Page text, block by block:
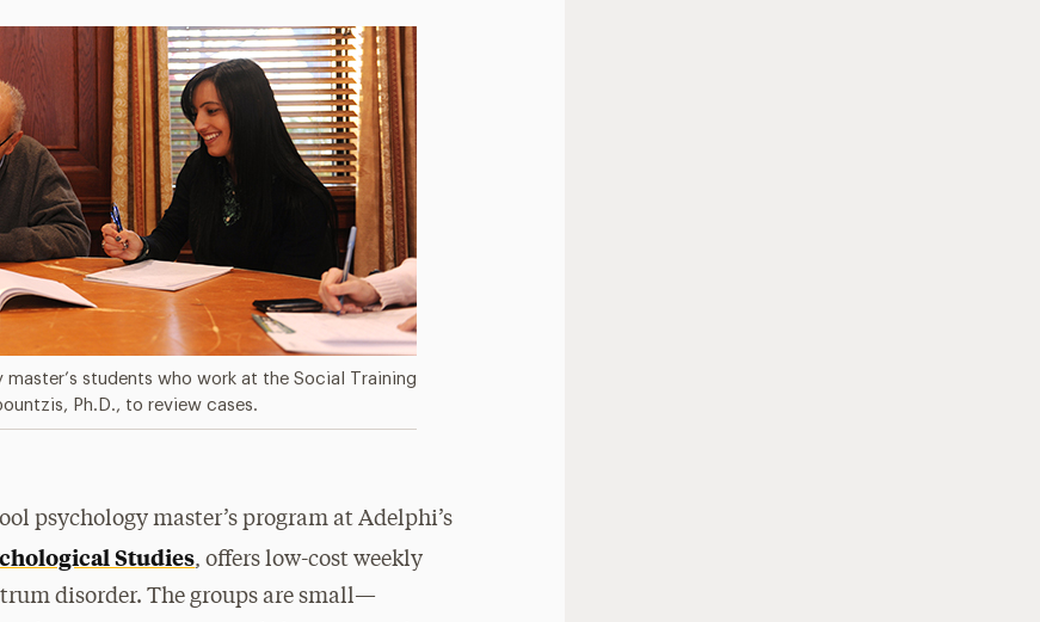
students who work at the Social Training
Ph.D., to review cases.
psychology master’s program at Adelphi’s
Studies, offers low-cost weekly
disorder. The groups are small—